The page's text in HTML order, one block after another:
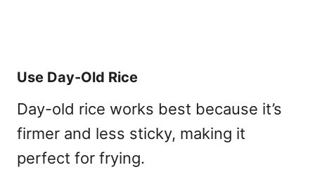
Use Day-Old Rice
Day-old rice works best because it’s
firmer and less sticky, making it
perfect for frying.